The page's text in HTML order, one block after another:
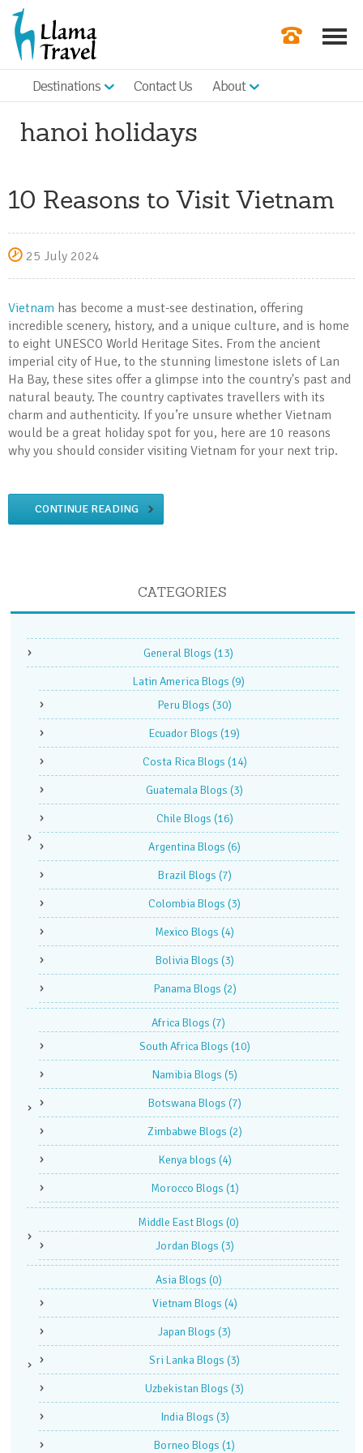
Get a Quote
|
Destinations Contact Us About
hanoi holidays
10 Reasons to Visit Vietnam
25 July 2024
Vietnam has become a must-see destination, offering
incredible scenery, history, and a unique culture, and is home
to eight UNESCO World Heritage Sites. From the ancient
imperial city of Hue, to the stunning limestone islets of Lan
Ha Bay, these sites offer a glimpse into the country's past and
natural beauty. The country captivates travellers with its
charm and authenticity. If you’re unsure whether Vietnam
would be a great holiday spot for you, here are 10 reasons
why you should consider visiting Vietnam for your next trip.
CONTINUE READING
CATEGORIES
General Blogs (13)
Latin America Blogs (9)
Peru Blogs (30)
Ecuador Blogs (19)
Costa Rica Blogs (14)
Guatemala Blogs (3)
Chile Blogs (16)
Argentina Blogs (6)
Brazil Blogs (7)
Colombia Blogs (3)
Mexico Blogs (4)
Bolivia Blogs (3)
Panama Blogs (2)
Africa Blogs (7)
South Africa Blogs (10)
Namibia Blogs (5)
Botswana Blogs (7)
Zimbabwe Blogs (2)
Kenya blogs (4)
Morocco Blogs (1)
Middle East Blogs (0)
Jordan Blogs (3)
Asia Blogs (0)
Vietnam Blogs (4)
Japan Blogs (3)
Sri Lanka Blogs (3)
Uzbekistan Blogs (3)
India Blogs (3)
Borneo Blogs (1)